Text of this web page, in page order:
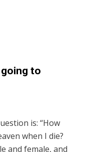
to
is: “How
when I die?
and female, and